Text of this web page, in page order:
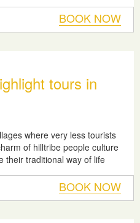
BOOK NOW
tours in
where very less tourists
of hilltribe people culture
their traditional way of life
BOOK NOW